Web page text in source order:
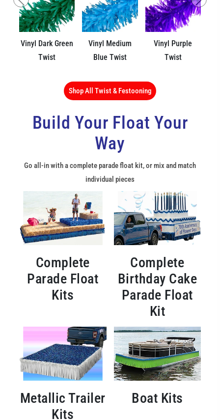
Vinyl Dark Green
Twist
Vinyl Medium
Blue Twist
Vinyl Purple
Twist
Previous Next
Shop All Twist & Festooning
Build Your Float Your
Way
Go all-in with a complete parade float kit, or mix and match
individual pieces
Complete
Parade Float
Kits
Complete
Birthday Cake
Parade Float
Kit
Metallic Trailer
Kits
Boat Kits